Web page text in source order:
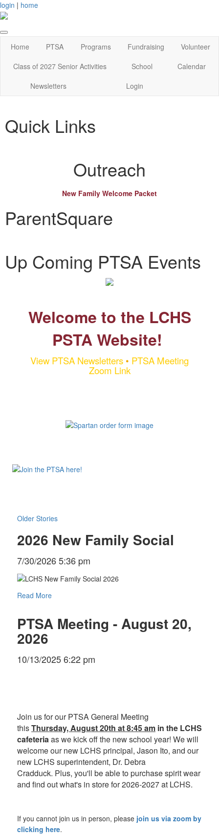
login | home
Home PTSA Programs Fundraising
Volunteer
Class of 2027 Senior Activities
School
Calendar
Newsletters
Login
Quick Links
Outreach
New Family Welcome Packet
ParentSquare
Up Coming PTSA Events
Welcome to the LCHS
PSTA Website!
View PTSA Newsletters • PTSA Meeting
Zoom Link
Older Stories
2026 New Family Social
7/30/2026 5:36 pm
Read More
PTSA Meeting - August 20,
2026
10/13/2025 6:22 pm
Join us for our PTSA General Meeting
thisThursday, August 20th at 8:45 am in the LCHS
cafeteriaas we kick off the new school year! We will
welcome our new LCHS principal, Jason Ito, and our
new LCHS superintendent, Dr. Debra
Cradduck. Plus, you'll be able to purchase spirit wear
and find out what's in store for 2026-2027 at LCHS.
If you cannot join us in person, please join us via zoom by
clicking here.